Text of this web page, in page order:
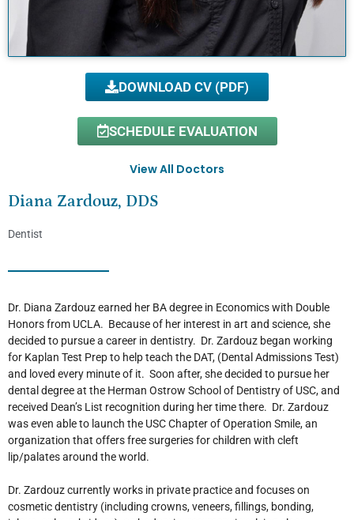
DOWNLOAD CV (PDF)
SCHEDULE EVALUATION
View All Doctors
Diana Zardouz, DDS
Dentist
Dr. Diana Zardouz earned her BA degree in Economics with Double
Honors from UCLA. Because of her interest in art and science, she
decided to pursue a career in dentistry. Dr. Zardouz began working
for Kaplan Test Prep to help teach the DAT, (Dental Admissions Test)
and loved every minute of it. Soon after, she decided to pursue her
dental degree at the Herman Ostrow School of Dentistry of USC, and
received Dean’s List recognition during her time there. Dr. Zardouz
was even able to launch the USC Chapter of Operation Smile, an
organization that offers free surgeries for children with cleft
lip/palates around the world.
Dr. Zardouz currently works in private practice and focuses on
cosmetic dentistry (including crowns, veneers, fillings, bonding,